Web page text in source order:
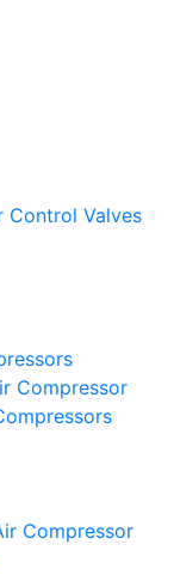
Control Valves
Compressor
Compressor